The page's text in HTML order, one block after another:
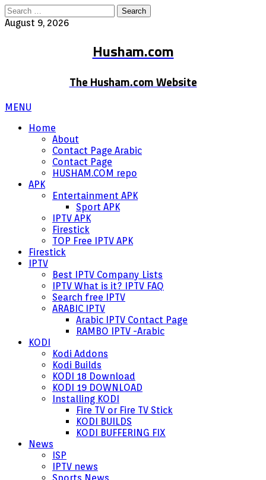
Search
for:
August 9, 2026
Husham.com
The Husham.com Website
MENU
Home
About
Contact Page Arabic
Contact Page
HUSHAM.COM repo
APK
Entertainment APK
Sport APK
IPTV APK
Firestick
TOP Free IPTV APK
Firestick
IPTV
Best IPTV Company Lists
IPTV What is it? IPTV FAQ
Search free IPTV
ARABIC IPTV
Arabic IPTV Contact Page
RAMBO IPTV -Arabic
KODI
Kodi Addons
Kodi Builds
KODI 18 Download
KODI 19 DOWNLOAD
Installing KODI
Fire TV or Fire TV Stick
KODI BUILDS
KODI BUFFERING FIX
News
ISP
IPTV news
Sports News